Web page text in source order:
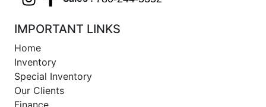
IMPORTANT LINKS
Home
Inventory
Special Inventory
Our Clients